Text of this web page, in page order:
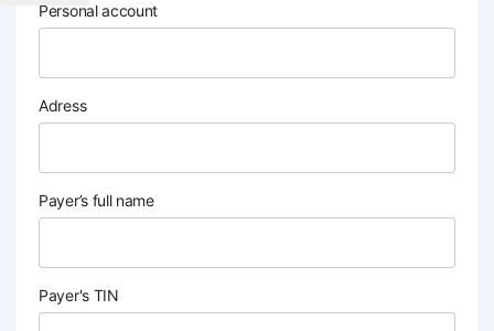
Personal account
Adress
Payer’s full name
Payer's TIN